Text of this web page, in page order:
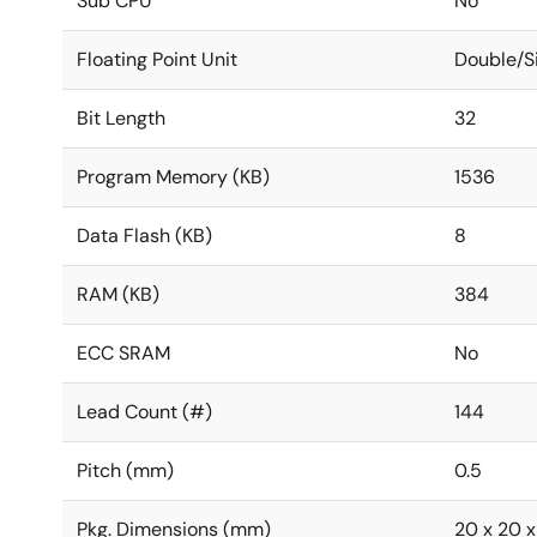
Floating Point Unit Double/
Bit Length 32
Program Memory (KB) 1536
Data Flash (KB) 8
RAM (KB) 384
ECC SRAM No
Lead Count (#) 144
Pitch (mm) 0.5
Pkg. Dimensions (mm) 20 x 20 x